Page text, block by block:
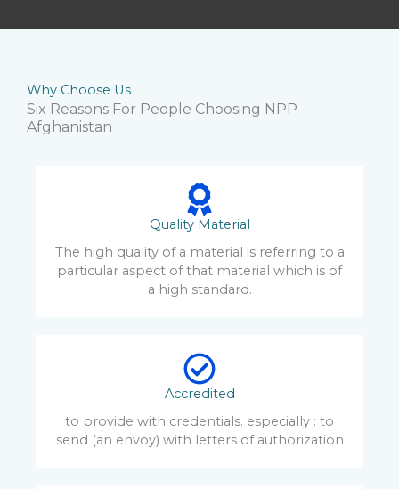
Why Choose Us
Six Reasons For People Choosing NPP
Afghanistan
Quality Material
The high quality of a material is referring to a
particular aspect of that material which is of
a high standard.
Accredited
to provide with credentials. especially : to
send (an envoy) with letters of authorization